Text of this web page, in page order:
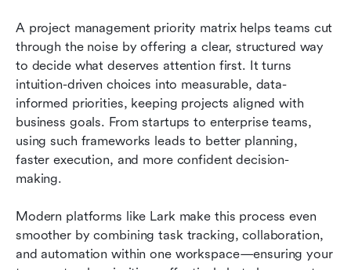
A project management priority matrix helps teams cut
through the noise by offering a clear, structured way
to decide what deserves attention first. It turns
intuition-driven choices into measurable, data-
informed priorities, keeping projects aligned with
business goals. From startups to enterprise teams,
using such frameworks leads to better planning,
faster execution, and more confident decision-
making.
Modern platforms like Lark make this process even
smoother by combining task tracking, collaboration,
and automation within one workspace—ensuring your